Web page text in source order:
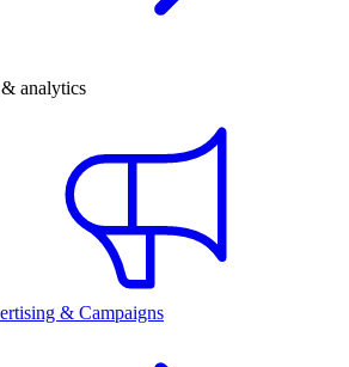
analytics
& Campaigns